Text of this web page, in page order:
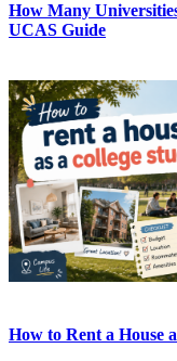
How Many
UCAS Guide
How to Rent a House